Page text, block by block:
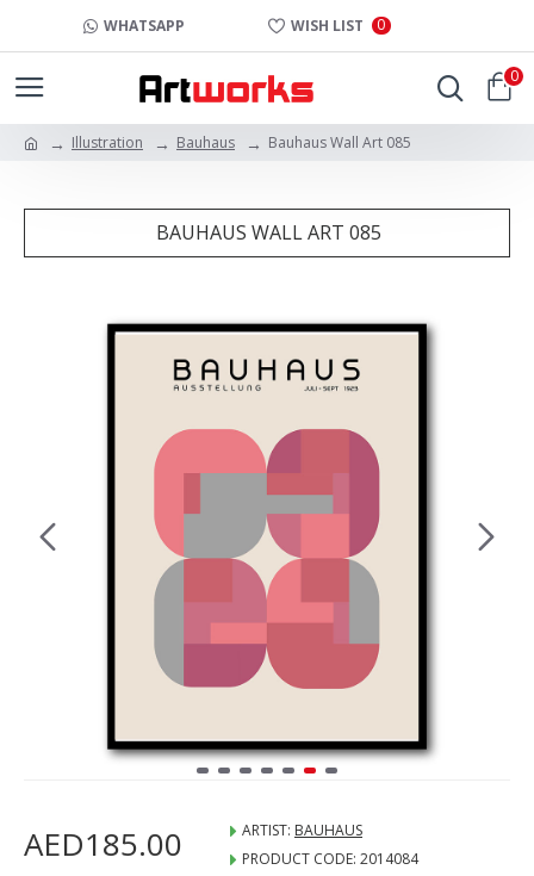
WHATSAPP WISH LIST 0
0
Illustration Bauhaus Bauhaus Wall Art 085
BAUHAUS WALL ART 085
AED185.00 ARTIST: BAUHAUS
PRODUCT CODE: 2014084